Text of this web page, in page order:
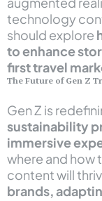
technology
should explore
to enhance
first travel
The Future of Gen Z
Gen Z is
sustainability
immersive
where and how
content will
brands,